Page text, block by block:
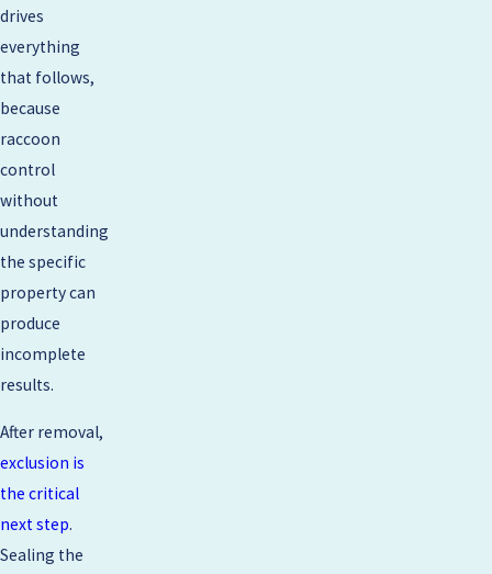
drives
everything
that follows,
because
raccoon
control
without
understanding
the specific
property can
produce
incomplete
results.
After removal,
exclusion is
the critical
next step.
Sealing the